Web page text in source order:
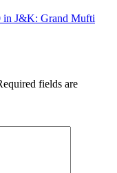
in J&K: Grand Mufti
fields are